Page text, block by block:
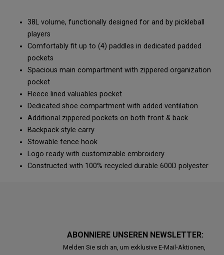
38L volume, functionally designed for and by pickleball
players
Comfortably fit up to (4) paddles in dedicated padded
pockets
Spacious main compartment with zippered organization
pocket
Fleece lined valuables pocket
Dedicated shoe compartment with added ventilation
Additional zippered pockets on both front & back
Backpack style carry
Stowable fence hook
Logo ready with customizable embroidery
Constructed with 100% recycled durable 600D polyester
ABONNIERE UNSEREN NEWSLETTER:
Melden Sie sich an, um exklusive E-Mail-Aktionen,